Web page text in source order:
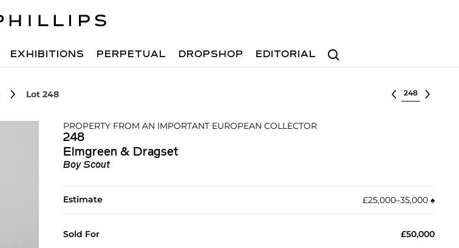
Search
EXHIBITIONS PERPETUAL DROPSHOP EDITORIAL
Lot 248 Select lot
PROPERTY FROM AN IMPORTANT EUROPEAN COLLECTOR
248
Elmgreen & Dragset
Boy Scout
Estimate £25,000–35,000 ♠︎
Sold For £50,000